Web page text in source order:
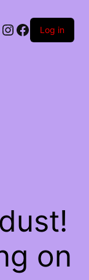
Instagram
Facebook
Log in
on